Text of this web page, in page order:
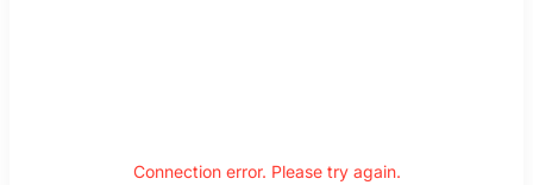
Connection error. Please try again.